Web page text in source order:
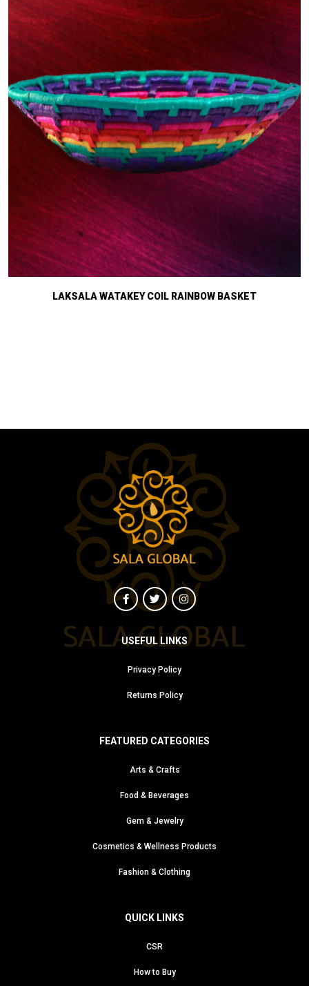
LAKSALA WATAKEY COIL RAINBOW BASKET
USEFUL LINKS
Privacy Policy
Returns Policy
FEATURED CATEGORIES
Arts & Crafts
Food & Beverages
Gem & Jewelry
Cosmetics & Wellness Products
Fashion & Clothing
QUICK LINKS
CSR
How to Buy